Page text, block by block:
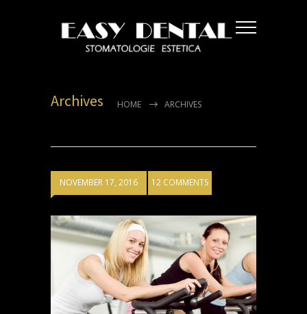
Archives HOME ARCHIVES
NOVEMBER 17, 2016 12 COMMENTS